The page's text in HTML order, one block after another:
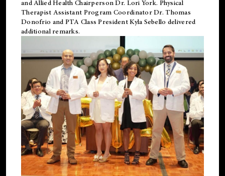
and Allied Health Chairperson Dr. Lori York. Physical
Therapist Assistant Program Coordinator Dr. Thomas
Donofrio and PTA Class President Kyla Sebello delivered
additional remarks.